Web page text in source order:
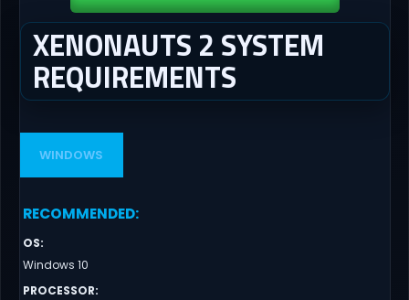
XENONAUTS 2 SYSTEM
REQUIREMENTS
WINDOWS
RECOMMENDED:
OS:
Windows 10
PROCESSOR: